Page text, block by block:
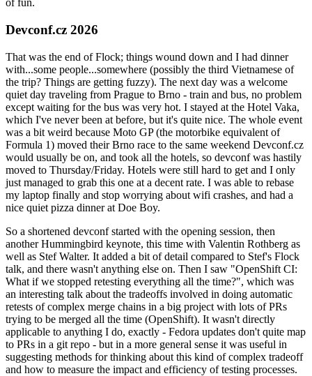
of fun.
Devconf.cz 2026
That was the end of Flock; things wound down and I had dinner
with...some people...somewhere (possibly the third Vietnamese of
the trip? Things are getting fuzzy). The next day was a welcome
quiet day traveling from Prague to Brno - train and bus, no problem
except waiting for the bus was very hot. I stayed at the Hotel Vaka,
which I've never been at before, but it's quite nice. The whole event
was a bit weird because Moto GP (the motorbike equivalent of
Formula 1) moved their Brno race to the same weekend Devconf.cz
would usually be on, and took all the hotels, so devconf was hastily
moved to Thursday/Friday. Hotels were still hard to get and I only
just managed to grab this one at a decent rate. I was able to rebase
my laptop finally and stop worrying about wifi crashes, and had a
nice quiet pizza dinner at Doe Boy.
So a shortened devconf started with the opening session, then
another Hummingbird keynote, this time with Valentin Rothberg as
well as Stef Walter. It added a bit of detail compared to Stef's Flock
talk, and there wasn't anything else on. Then I saw "OpenShift CI:
What if we stopped retesting everything all the time?", which was
an interesting talk about the tradeoffs involved in doing automatic
retests of complex merge chains in a big project with lots of PRs
trying to be merged all the time (OpenShift). It wasn't directly
applicable to anything I do, exactly - Fedora updates don't quite map
to PRs in a git repo - but in a more general sense it was useful in
suggesting methods for thinking about this kind of complex tradeoff
and how to measure the impact and efficiency of testing processes.